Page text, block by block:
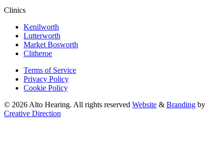
Clinics
Kenilworth
Lutterworth
Market Bosworth
Clitheroe
Terms of Service
Privacy Policy
Cookie Policy
© 2026 Alto Hearing. All rights reserved Website & Branding by
Creative Direction